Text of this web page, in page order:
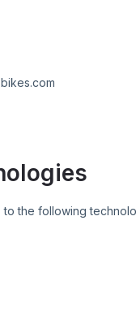
to the following